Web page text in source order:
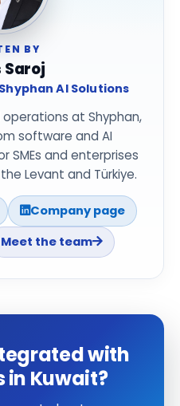
BY
Saroj
AI Solutions
at Shyphan,
software and AI
and enterprises
Levant and Türkiye.
Company page
Meet the team
with
in Kuwait?